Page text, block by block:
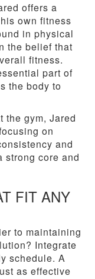
offers a
own fitness
in physical
the belief that
fitness.
part of
the body to
the gym, Jared
on
and
strong core and
FIT ANY
to maintaining
Integrate
schedule. A
as effective